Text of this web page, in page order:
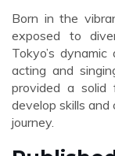
Born in the
exposed to
Tokyo’s
acting and
provided a solid
develop skills
journey.